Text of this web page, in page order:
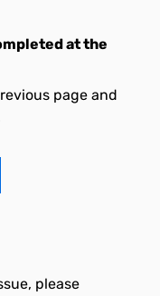
at the
page and
please